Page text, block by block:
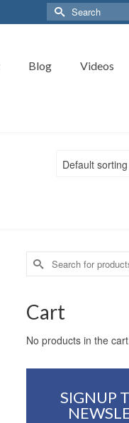
Search
for:
Blog Videos
Default sorting
Search
for:
Cart
No products in the
SIGNUP